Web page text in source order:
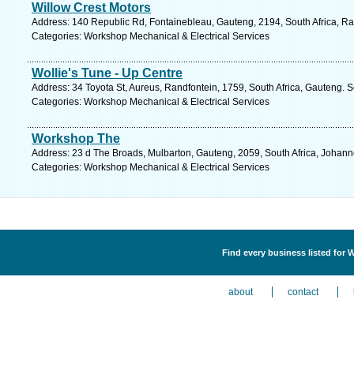
Willow Crest Motors
Address: 140 Republic Rd, Fontainebleau, Gauteng, 2194, South Africa,
Categories: Workshop Mechanical & Electrical Services
Wollie's Tune - Up Centre
Address: 34 Toyota St, Aureus, Randfontein, 1759, South Africa, Gauteng.
Categories: Workshop Mechanical & Electrical Services
Workshop The
Address: 23 d The Broads, Mulbarton, Gauteng, 2059, South Africa,
Categories: Workshop Mechanical & Electrical Services
Find every business listed for
about contact